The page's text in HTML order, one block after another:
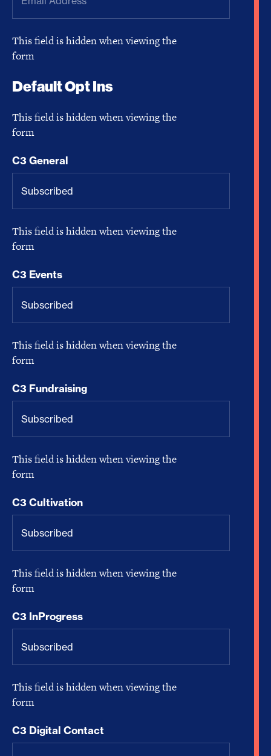
This field is hidden when viewing the
form
Default Opt Ins
This field is hidden when viewing the
form
C3 General
This field is hidden when viewing the
form
C3 Events
This field is hidden when viewing the
form
C3 Fundraising
This field is hidden when viewing the
form
C3 Cultivation
This field is hidden when viewing the
form
C3 InProgress
This field is hidden when viewing the
form
C3 Digital Contact